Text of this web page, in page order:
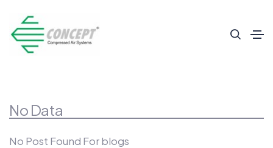
No Data
No Post Found For blogs